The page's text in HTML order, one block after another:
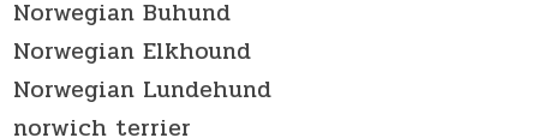
Norwegian Buhund
Norwegian Elkhound
Norwegian Lundehund
norwich terrier